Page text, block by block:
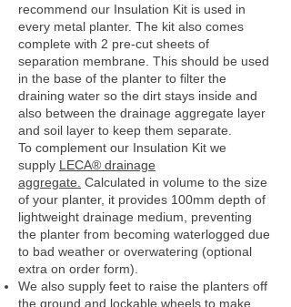
recommend our Insulation Kit is used in
every metal planter. The kit also comes
complete with 2 pre-cut sheets of
separation membrane. This should be used
in the base of the planter to filter the
draining water so the dirt stays inside and
also between the drainage aggregate layer
and soil layer to keep them separate.
To complement our Insulation Kit we
supply LECA® drainage
aggregate. Calculated in volume to the size
of your planter, it provides 100mm depth of
lightweight drainage medium, preventing
the planter from becoming waterlogged due
to bad weather or overwatering (optional
extra on order form).
We also supply feet to raise the planters off
the ground and lockable wheels to make